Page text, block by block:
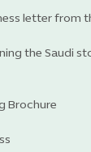
letter from
the Saudi
Brochure